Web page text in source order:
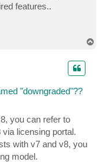
features..
"downgraded"??
you can refer to
licensing portal.
with v7 and v8, you
model.